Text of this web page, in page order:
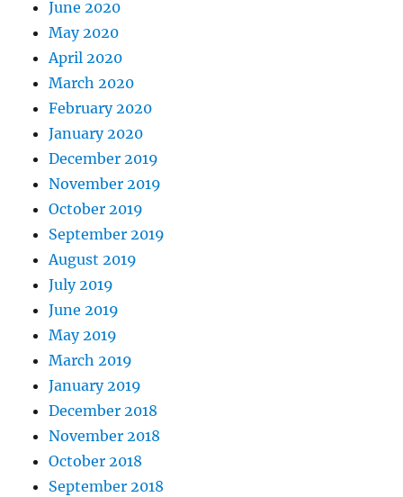
June 2020
May 2020
April 2020
March 2020
February 2020
January 2020
December 2019
November 2019
October 2019
September 2019
August 2019
July 2019
June 2019
May 2019
March 2019
January 2019
December 2018
November 2018
October 2018
September 2018